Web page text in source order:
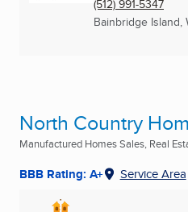
(512) 991-5347
Bainbridge Island,
North Country
Manufactured Homes Sales, Real
BBB Rating: A+ Service Area